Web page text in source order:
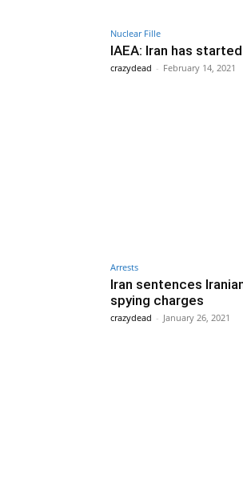
Nuclear Fille
IAEA: Iran has
crazydead - February 14, 2021
Arrests
Iran sentences
spying charges
crazydead - January 26, 2021